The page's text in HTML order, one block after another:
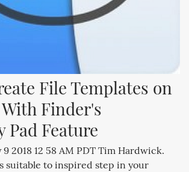
File Templates on
Finder's
Pad Feature
2018 12 58 AM PDT Tim Hardwick.
suitable to inspired step in your